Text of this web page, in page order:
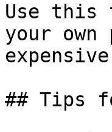
Use this
your
## Tips